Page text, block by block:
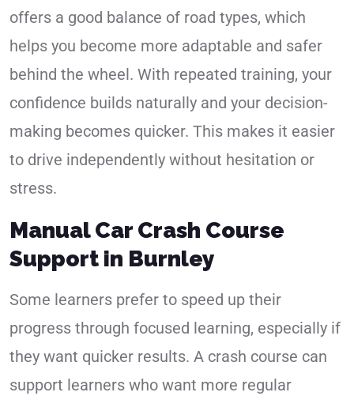
offers a good balance of road types, which
helps you become more adaptable and safer
behind the wheel. With repeated training, your
confidence builds naturally and your decision-
making becomes quicker. This makes it easier
to drive independently without hesitation or
stress.
Manual Car Crash Course
Support in Burnley
Some learners prefer to speed up their
progress through focused learning, especially if
they want quicker results. A crash course can
support learners who want more regular